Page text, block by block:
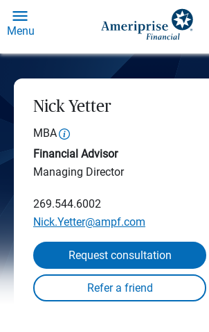
Menu
Nick Yetter
MBA
Financial Advisor
Managing Director
269.544.6002
Nick.Yetter@ampf.com
Request consultation